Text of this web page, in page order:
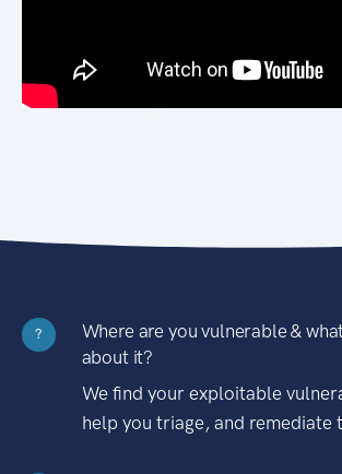
?
Where are you vulnerable &
about it?
We find your exploitable
help you triage, and remediate